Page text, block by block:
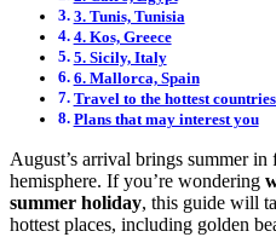
3. Tunis, Tunisia
4. Kos, Greece
5. Sicily, Italy
6. Mallorca, Spain
Travel to the hottest
Plans that may interest you
August’s arrival brings summer
hemisphere. If you’re wondering
summer holiday, this guide will
hottest places, including golden